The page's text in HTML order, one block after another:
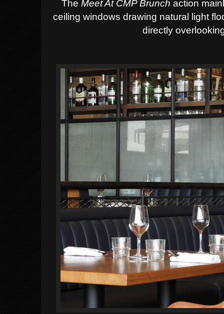
TheMeet At CMP Brunch action
ceiling windows drawing natural light
directly